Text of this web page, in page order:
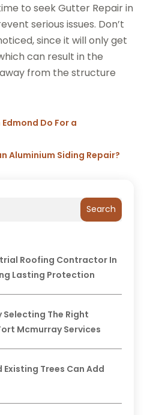
Search
Roofing Contractor In
Lasting Protection
Selecting The Right
Mcmurray Services
Trees Can Add
to seek Gutter Repair in
serious issues. Don’t
since it will only get
can result in the
from the structure
Do For a
Aluminium Siding Repair?